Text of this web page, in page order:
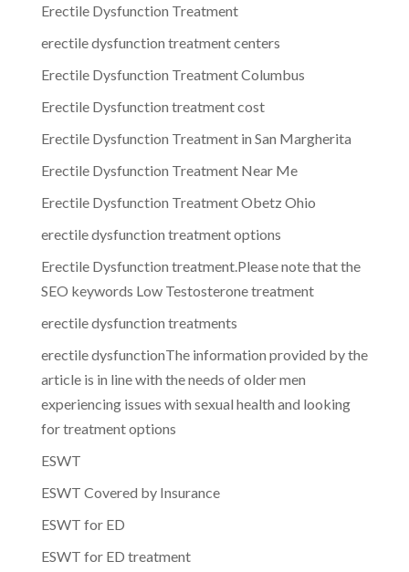
Erectile Dysfunction Treatment
erectile dysfunction treatment centers
Erectile Dysfunction Treatment Columbus
Erectile Dysfunction treatment cost
Erectile Dysfunction Treatment in San Margherita
Erectile Dysfunction Treatment Near Me
Erectile Dysfunction Treatment Obetz Ohio
erectile dysfunction treatment options
Erectile Dysfunction treatment.Please note that the
SEO keywords Low Testosterone treatment
erectile dysfunction treatments
erectile dysfunctionThe information provided by the
article is in line with the needs of older men
experiencing issues with sexual health and looking
for treatment options
ESWT
ESWT Covered by Insurance
ESWT for ED
ESWT for ED treatment